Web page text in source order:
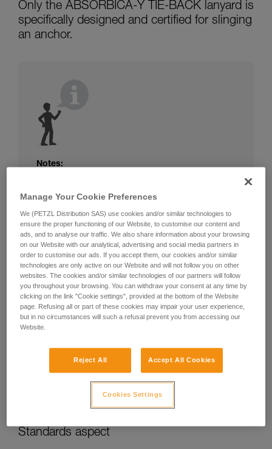
Only the ABSORBICA-Y TIE-BACK lanyard is
specifically designed and certified for slinging
an anchor.
Notes:
or Y lanyard is not protected. Beware of
friction against the structure that could
damage the lanyard.
Beware of metal structures that can heat up
in the sun; observe the operating
temperatures indicated in your lanyard’s
Instructions for Use.
Beware of the positioning of your connector
when wrapping around an anchor. The
possibilities of poor positioning are numerous
(e.g. cantilever loading, loading over an
Standards aspect
Manage Your Cookie Preferences
We (PETZL Distribution SAS) use cookies and/or similar technologies to
ensure the proper functioning of our Website, to customise our content and
ads, and to analyse our traffic. We also share information about your browsing
on our Website with our analytical, advertising and social media partners in
order to customise our ads. If you accept them, our cookies and/or similar
technologies are only active on our Website and will not follow you on other
websites. The cookies and/or similar technologies of our partners will follow
you throughout your browsing. You can withdraw your consent at any time by
clicking on the link "Cookie settings", provided at the bottom of the Website
page. Refusing all or part of these cookies may impair your user experience,
but in no circumstances will such a refusal prevent you from accessing our
Website.
Reject All Accept All Cookies
Cookies Settings